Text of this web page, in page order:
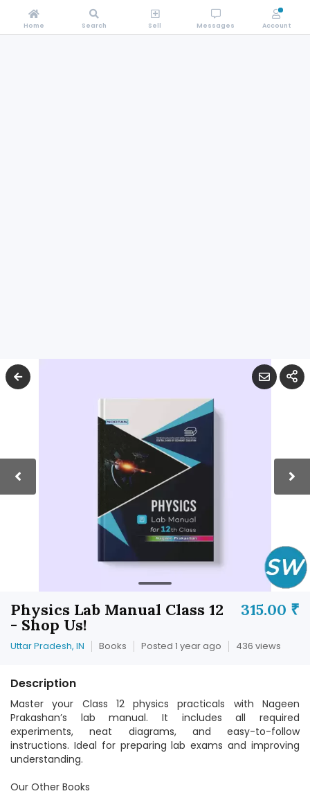
315.00 ₹
Physics Lab Manual Class 12
- Shop Us!
Uttar Pradesh, IN Books Posted 1 year ago 436 views
Description
Master your Class 12 physics practicals with Nageen
Prakashan’s lab manual. It includes all required
experiments, neat diagrams, and easy-to-follow
instructions. Ideal for preparing lab exams and improving
understanding.
Our Other Books
Home Search Sell Messages Account